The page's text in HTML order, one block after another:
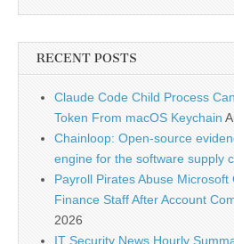
RECENT POSTS
Claude Code Child Process
Token From macOS Keychain
Chainloop: Open-source
engine for the software supply
Payroll Pirates Abuse
Finance Staff After Account
2026
IT Security News Hourly